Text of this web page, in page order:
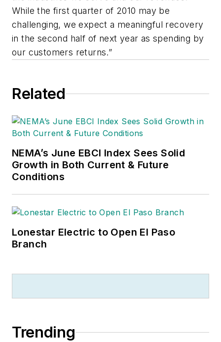
While the first quarter of 2010 may be
challenging, we expect a meaningful recovery
in the second half of next year as spending by
our customers returns.”
Related
NEMA’s June EBCI Index Sees Solid
Growth in Both Current & Future
Conditions
Lonestar Electric to Open El Paso
Branch
Trending